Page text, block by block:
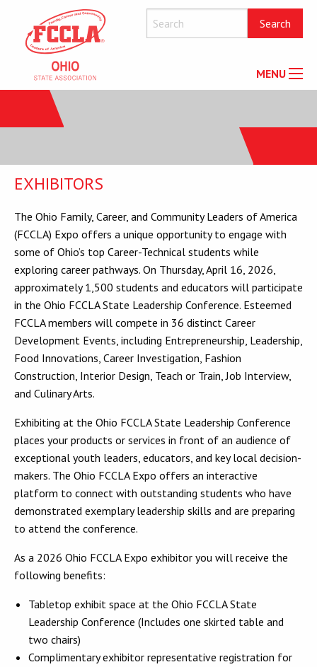
MENU
EXHIBITORS
The Ohio Family, Career, and Community Leaders of America
(FCCLA) Expo offers a unique opportunity to engage with
some of Ohio’s top Career-Technical students while
exploring career pathways. On Thursday, April 16, 2026,
approximately 1,500 students and educators will participate
in the Ohio FCCLA State Leadership Conference. Esteemed
FCCLA members will compete in 36 distinct Career
Development Events, including Entrepreneurship, Leadership,
Food Innovations, Career Investigation, Fashion
Construction, Interior Design, Teach or Train, Job Interview,
and Culinary Arts.
Exhibiting at the Ohio FCCLA State Leadership Conference
places your products or services in front of an audience of
exceptional youth leaders, educators, and key local decision-
makers. The Ohio FCCLA Expo offers an interactive
platform to connect with outstanding students who have
demonstrated exemplary leadership skills and are preparing
to attend the conference.
As a 2026 Ohio FCCLA Expo exhibitor you will receive the
following benefits:
Tabletop exhibit space at the Ohio FCCLA State
Leadership Conference (Includes one skirted table and
two chairs)
Complimentary exhibitor representative registration for